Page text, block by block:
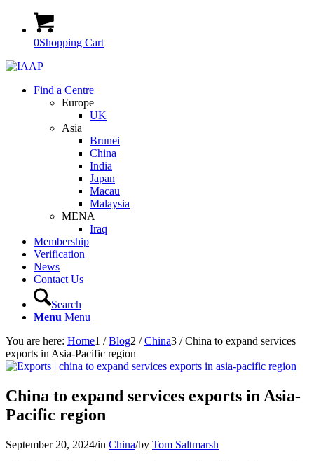
0Shopping Cart
Find a Centre
Europe
UK
Asia
Brunei
China
India
Japan
Macau
Malaysia
MENA
Iraq
Membership
Verification
News
Contact Us
Search
Menu Menu
You are here: Home1 / Blog2 / China3 / China to expand services
exports in Asia-Pacific region
China to expand services exports in Asia-
Pacific region
September 20, 2024/in China/by Tom Saltmarsh